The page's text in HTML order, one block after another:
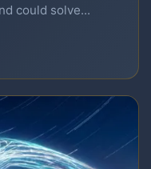
could solve...